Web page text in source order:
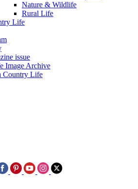
Nature & Wildlife
Rural Life
Life
issue
Image Archive
Country Life